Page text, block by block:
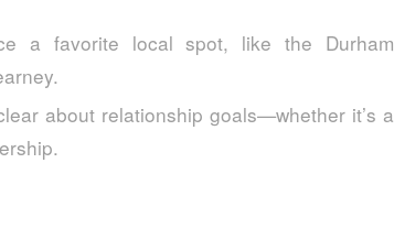
a favorite local spot, like the Durham
about relationship goals—whether it’s a